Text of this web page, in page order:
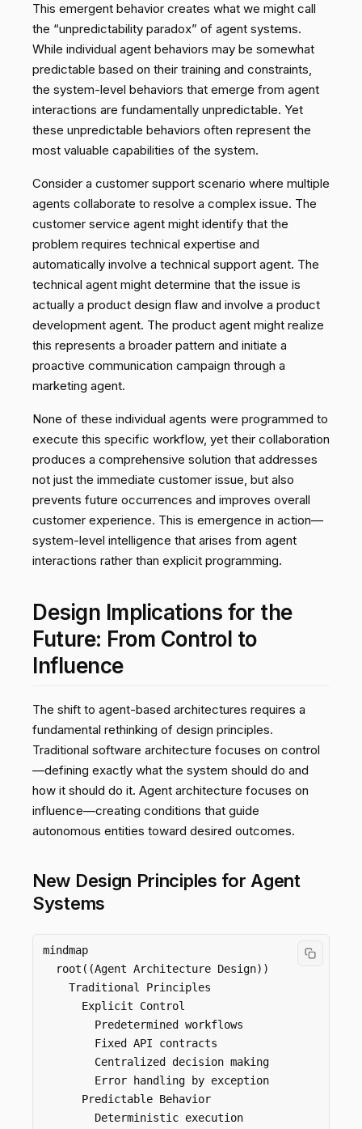
This emergent behavior creates what we might call
the “unpredictability paradox” of agent systems.
While individual agent behaviors may be somewhat
predictable based on their training and constraints,
the system-level behaviors that emerge from agent
interactions are fundamentally unpredictable. Yet
these unpredictable behaviors often represent the
most valuable capabilities of the system.
Consider a customer support scenario where multiple
agents collaborate to resolve a complex issue. The
customer service agent might identify that the
problem requires technical expertise and
automatically involve a technical support agent. The
technical agent might determine that the issue is
actually a product design flaw and involve a product
development agent. The product agent might realize
this represents a broader pattern and initiate a
proactive communication campaign through a
marketing agent.
None of these individual agents were programmed to
execute this specific workflow, yet their collaboration
produces a comprehensive solution that addresses
not just the immediate customer issue, but also
prevents future occurrences and improves overall
customer experience. This is emergence in action—
system-level intelligence that arises from agent
interactions rather than explicit programming.
Design Implications for the
Future: From Control to
Influence
The shift to agent-based architectures requires a
fundamental rethinking of design principles.
Traditional software architecture focuses on control
—defining exactly what the system should do and
how it should do it. Agent architecture focuses on
influence—creating conditions that guide
autonomous entities toward desired outcomes.
New Design Principles for Agent
Systems
mindmap
  root((Agent Architecture Design))
    Traditional Principles
      Explicit Control
        Predetermined workflows
        Fixed API contracts
        Centralized decision making
        Error handling by exception
      Predictable Behavior
        Deterministic execution